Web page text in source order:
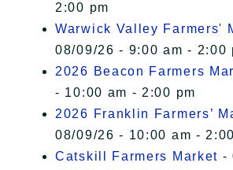
2:00 pm
Warwick Valley Farmers'
08/09/26 - 9:00 am - 2:00
2026 Beacon Farmers
- 10:00 am - 2:00 pm
2026 Franklin Farmers’
08/09/26 - 10:00 am -
Catskill Farmers Market -